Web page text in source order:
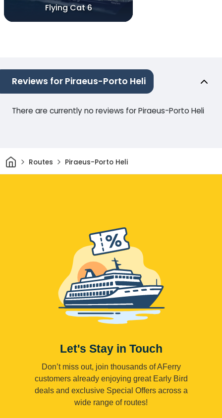
Flying Cat 6
Reviews for Piraeus-Porto Heli
There are currently no reviews for Piraeus-Porto Heli
HomeRoutes Piraeus-Porto Heli
Let's Stay in Touch
Don’t miss out, join thousands of AFerry
customers already enjoying great Early Bird
deals and exclusive Special Offers across a
wide range of routes!